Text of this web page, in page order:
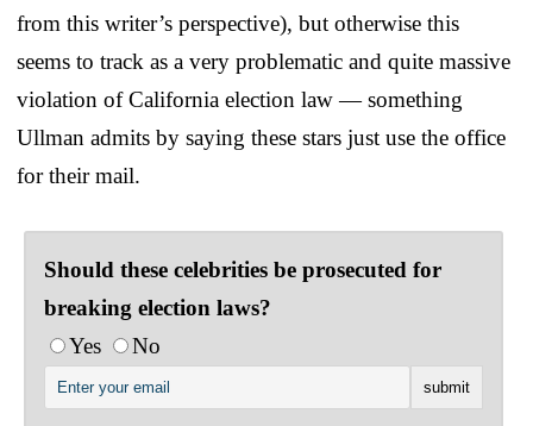
from this writer’s perspective), but otherwise this
seems to track as a very problematic and quite massive
violation of California election law — something
Ullman admits by saying these stars just use the office
for their mail.
Should these celebrities be prosecuted for
breaking election laws?
Yes
No